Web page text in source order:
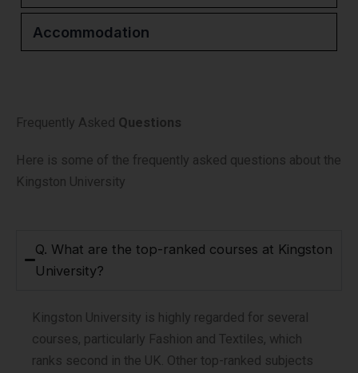
Accommodation
Frequently Asked Questions
Here is some of the frequently asked questions about the
Kingston University
Q. What are the top-ranked courses at Kingston
University?
Kingston University is highly regarded for several
courses, particularly Fashion and Textiles, which
ranks second in the UK. Other top-ranked subjects